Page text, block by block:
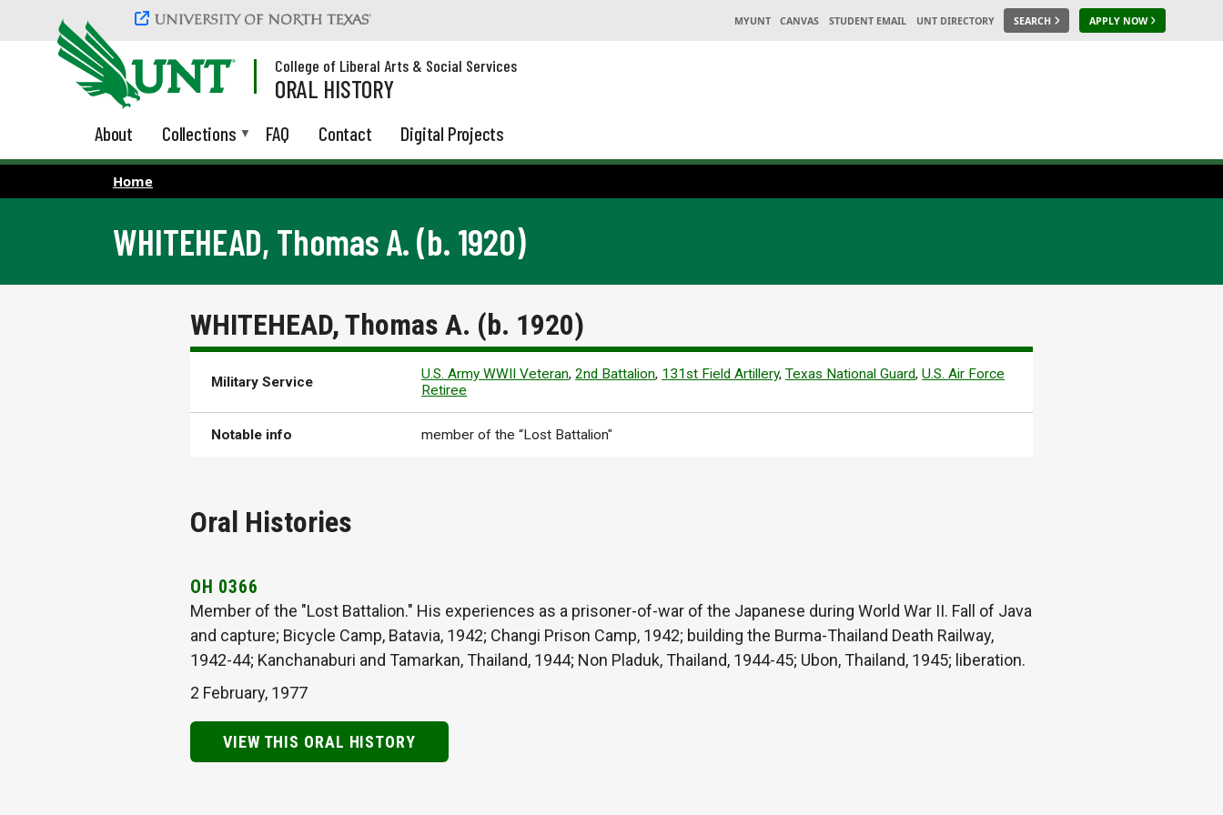
Skip to main content
MYUNT CANVAS STUDENT EMAIL UNT DIRECTORY SEARCH APPLY NOW
College of Liberal Arts & Social Services
ORAL HISTORY
About Collections FAQ Contact Digital Projects
Home
WHITEHEAD, Thomas A. (b. 1920)
WHITEHEAD, Thomas A. (b. 1920)
Military Service U.S. Army WWII Veteran,2nd Battalion, 131st Field Artillery,Texas National Guard,U.S. Air Force
Retiree
Notable info member of the “Lost Battalion"
Oral Histories
OH 0366
Member of the "Lost Battalion." His experiences as a prisoner-of-war of the Japanese during World War II. Fall of Java
and capture; Bicycle Camp, Batavia, 1942; Changi Prison Camp, 1942; building the Burma-Thailand Death Railway,
1942-44; Kanchanaburi and Tamarkan, Thailand, 1944; Non Pladuk, Thailand, 1944-45; Ubon, Thailand, 1945; liberation.
2 February, 1977
VIEW THIS ORAL HISTORY